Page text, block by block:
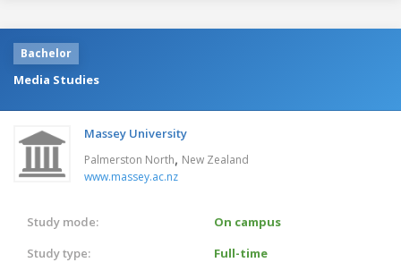
Bachelor
Media Studies
Massey University
Palmerston North, New Zealand
www.massey.ac.nz
Study mode:
On campus
Study type:
Full-time